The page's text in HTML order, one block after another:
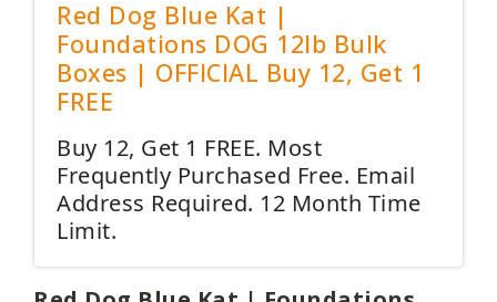
Red Dog Blue Kat |
Foundations DOG 12lb Bulk
Boxes | OFFICIAL Buy 12, Get 1
FREE
Buy 12, Get 1 FREE. Most
Frequently Purchased Free. Email
Address Required. 12 Month Time
Limit.